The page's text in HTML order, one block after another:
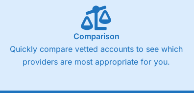
Comparison
Quickly compare vetted accounts to see which
providers are most appropriate for you.